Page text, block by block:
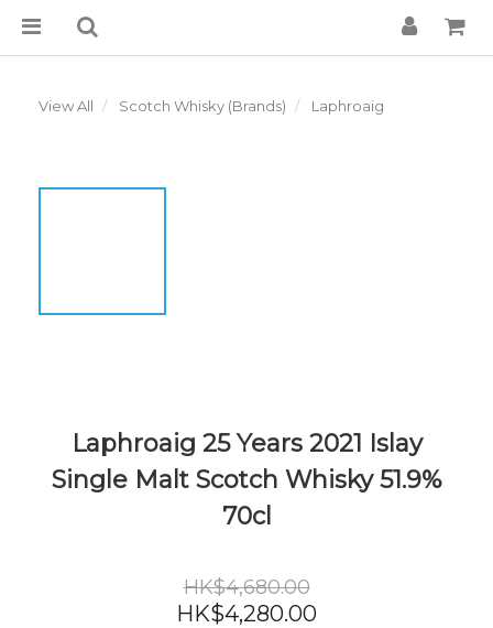
View All Scotch Whisky (Brands) Laphroaig
Laphroaig 25 Years 2021 Islay
Single Malt Scotch Whisky 51.9%
70cl
HK$4,680.00
HK$4,280.00